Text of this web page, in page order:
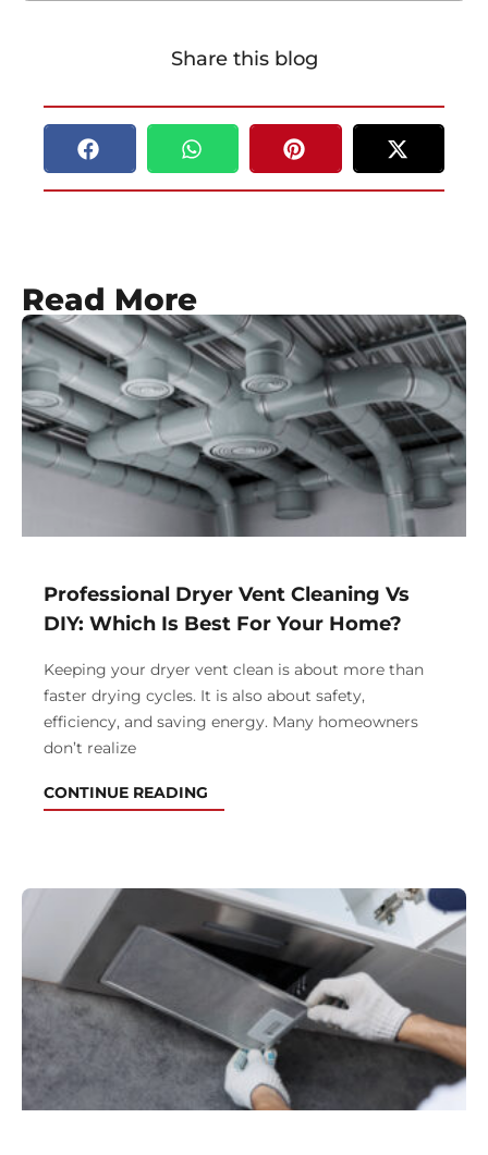
Share this blog
Read More
Professional Dryer Vent Cleaning Vs
DIY: Which Is Best For Your Home?
Keeping your dryer vent clean is about more than
faster drying cycles. It is also about safety,
efficiency, and saving energy. Many homeowners
don’t realize
CONTINUE READING